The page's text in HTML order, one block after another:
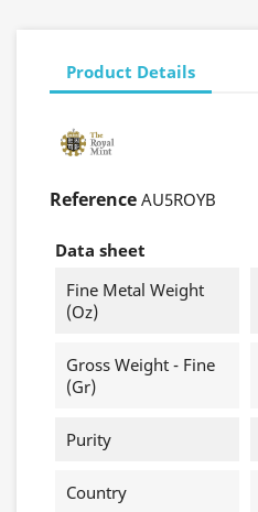
Product Details
Reference AU5ROYB
Data sheet
Fine Metal Weight
(oz)
Gross Weight - Fine
(gr)
Purity
Country